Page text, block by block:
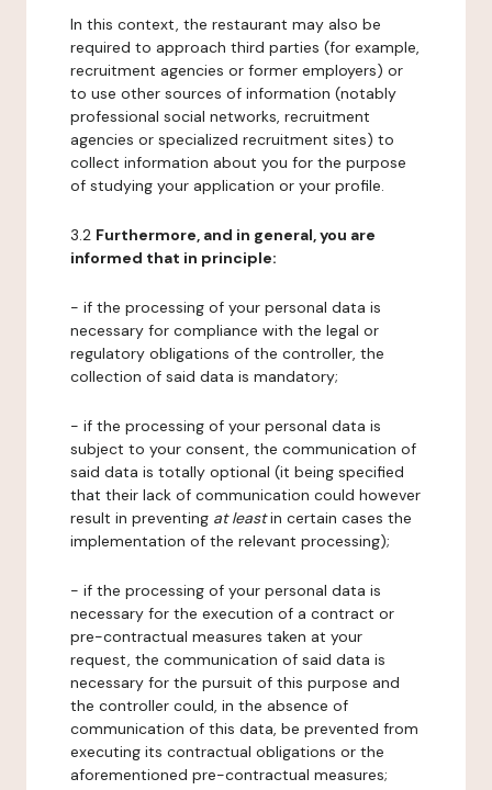
In this context, the restaurant may also be
required to approach third parties (for example,
recruitment agencies or former employers) or
to use other sources of information (notably
professional social networks, recruitment
agencies or specialized recruitment sites) to
collect information about you for the purpose
of studying your application or your profile.
3.2 Furthermore, and in general, you are
informed that in principle:
- if the processing of your personal data is
necessary for compliance with the legal or
regulatory obligations of the controller, the
collection of said data is mandatory;
- if the processing of your personal data is
subject to your consent, the communication of
said data is totally optional (it being specified
that their lack of communication could however
result in preventing at leastin certain cases the
implementation of the relevant processing);
- if the processing of your personal data is
necessary for the execution of a contract or
pre-contractual measures taken at your
request, the communication of said data is
necessary for the pursuit of this purpose and
the controller could, in the absence of
communication of this data, be prevented from
executing its contractual obligations or the
aforementioned pre-contractual measures;